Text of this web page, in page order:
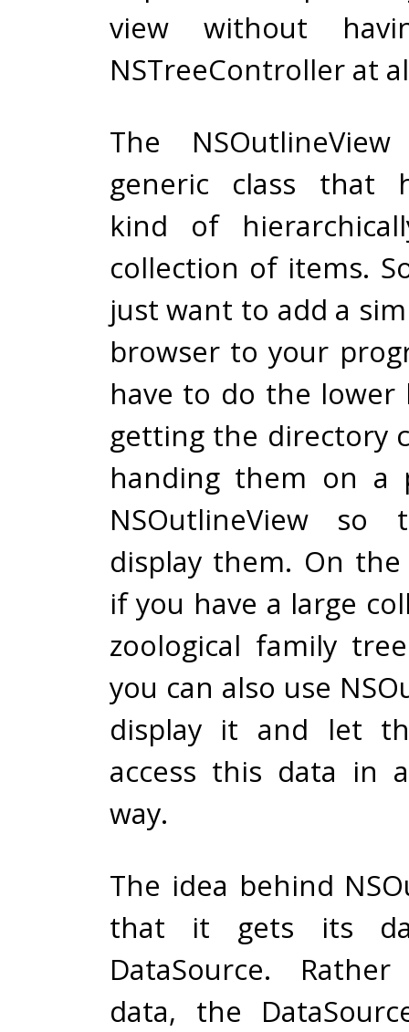
view without
NSTreeController at
The
generic class that
kind of
collection of items.
just want to add a
browser to your
have to do the lower
getting the directory
handing them on a
NSOutlineView
display them. On
if you have a large
zoological family
you can also use
display it and let
access this data in
way.
The idea behind
that it gets its
DataSource.
data, the